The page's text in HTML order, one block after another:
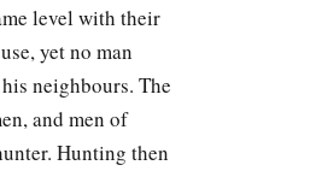
in his days the earth
level with their
yet no man
neighbours. The
and men of
Hunting then